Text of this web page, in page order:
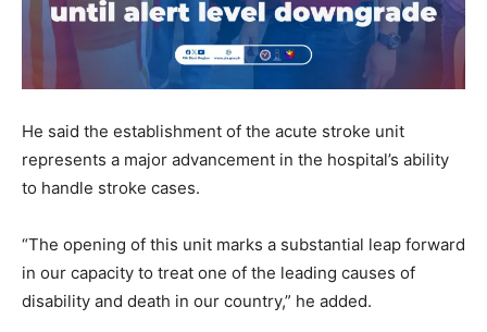
He said the establishment of the acute stroke unit
represents a major advancement in the hospital’s ability
to handle stroke cases.
“The opening of this unit marks a substantial leap forward
in our capacity to treat one of the leading causes of
disability and death in our country,” he added.